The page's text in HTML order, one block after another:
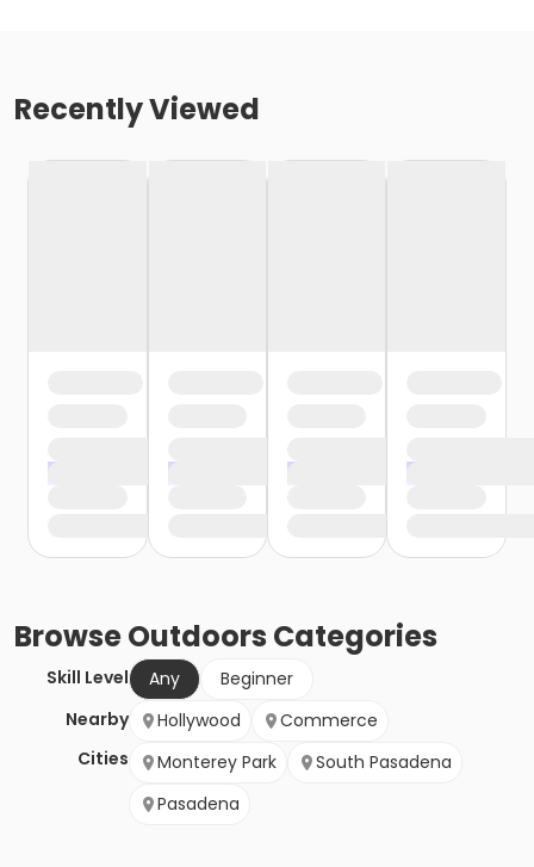
Recently Viewed
BrowseOutdoors Categories
Skill Level Any
Beginner
Nearby
Cities
Hollywood
Commerce
Monterey Park
South Pasadena
Pasadena